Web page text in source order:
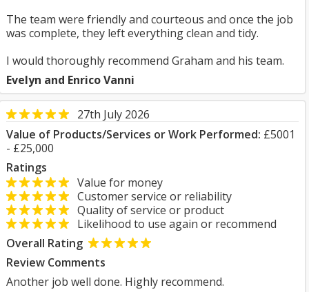
The team were friendly and courteous and once the job
was complete, they left everything clean and tidy.
I would thoroughly recommend Graham and his team.
Evelyn and Enrico Vanni
27th July 2026
Value of Products/Services or Work Performed: £5001
- £25,000
Ratings
Value for money
Customer service or reliability
Quality of service or product
Likelihood to use again or recommend
Overall Rating
Review Comments
Another job well done. Highly recommend.